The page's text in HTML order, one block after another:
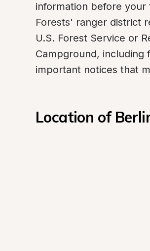
information before your
Forests' ranger district
U.S. Forest Service or
Campground, including
important notices that
Location of